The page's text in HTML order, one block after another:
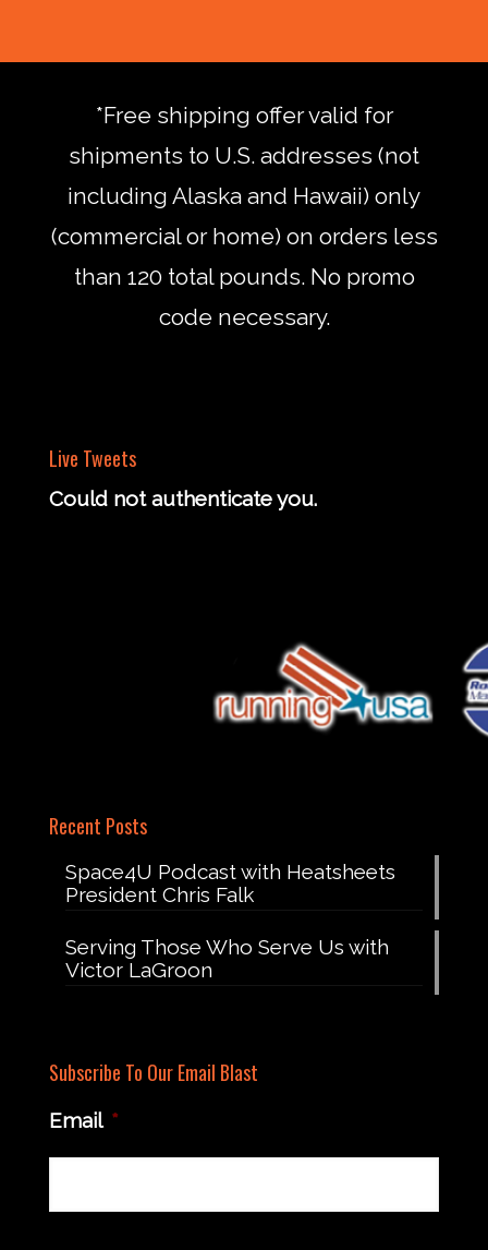
*Free shipping offer valid for
shipments to U.S. addresses (not
including Alaska and Hawaii) only
(commercial or home) on orders less
than 120 total pounds. No promo
code necessary.
Live Tweets
Could not authenticate you.
Recent Posts
Space4U Podcast with Heatsheets
President Chris Falk
Serving Those Who Serve Us with
Victor LaGroon
Subscribe To Our Email Blast
Email *